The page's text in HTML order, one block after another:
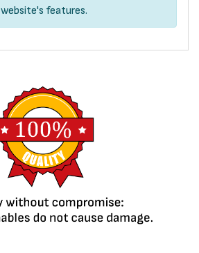
website's features.